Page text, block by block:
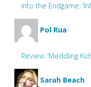
Into the Endgame:
Pol Rua
Review: ‘Meddling
Sarah Beach